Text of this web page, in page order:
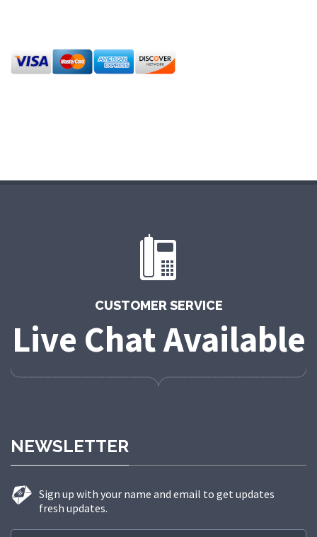
CUSTOMER SERVICE
Live Chat Available
NEWSLETTER
Sign up with your name and email to get updates
fresh updates.